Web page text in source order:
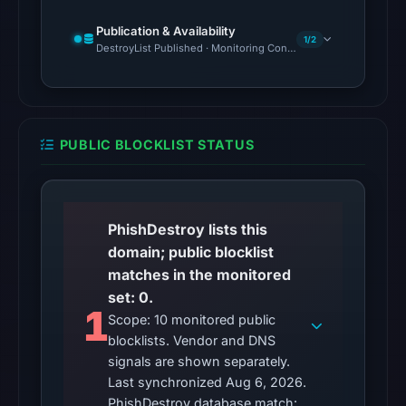
alone
does
the
content
Other
observations:
external
blocklist
matches
were
Publication & Availability
DestroyList Published · Monitoring Continues
1/2
PUBLIC BLOCKLIST STATUS
1
PhishDestroy lists this
domain; public blocklist
matches in the monitored
set: 0.
Scope: 10 monitored public
blocklists. Vendor and DNS
signals are shown separately.
Last synchronized Aug 6, 2026.
PhishDestroy database match: